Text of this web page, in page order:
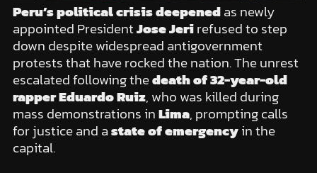
Peru’s political crisis deepenedas newly
appointed PresidentJose Jerirefused to step
down despite widespread antigovernment
protests that have rocked the nation. The unrest
escalated following thedeath of 32-year-old
rapper Eduardo Ruiz, who was killed during
mass demonstrations inLima, prompting calls
for justice and astate of emergencyin the
capital.